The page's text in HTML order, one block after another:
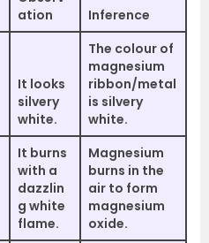
ation
Inference
It looks
silvery
white.
The colour of
magnesium
ribbon/metal
is silvery
white.
It burns
with a
dazzlin
g white
flame.
Magnesium
burns in the
air to form
magnesium
oxide.